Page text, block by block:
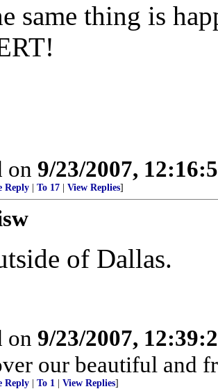
same thing is
on 9/23/2007,
Reply To 17 View Replies]
of Dallas.
on 9/23/2007,
our beautiful and
Reply To 1 View Replies]